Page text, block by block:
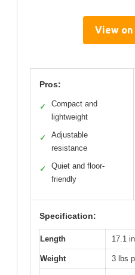
View on
Pros:
✓
Compact and
lightweight
✓
Adjustable
resistance
✓
Quiet and floor-
friendly
Specification:
Length 17.1
Weight 3 lbs